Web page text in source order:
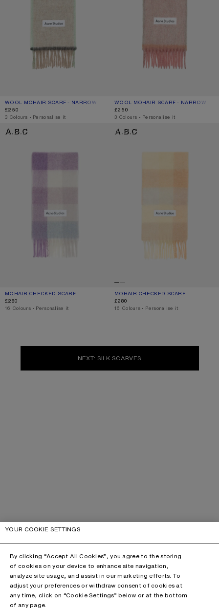
WOOL MOHAIR SCARF - NARROW
CURRENT COLOUR: BEIGE/GREY
PRICE: £250.
£250
,3 Colours ,Personalise it
WOOL MOHAIR SCARF - NARROW
CURRENT COLOUR: DUSTY PINK
PRICE: £250.
£250
,3 Colours ,Personalise it
MOHAIR CHECKED SCARF
MOHAIR CHECKED SCARF
CURRENT COLOUR: LILAC/WHITE
PRICE: £280.
£280
,16 Colours ,Personalise it
MOHAIR CHECKED SCARF
MOHAIR CHECKED SCARF
CURRENT COLOUR: PEACH/WHITE/
PRICE: £280.
£280
,16 Colours ,Personalise it
NEXT: SILK SCARVES
YOUR COOKIE SETTINGS
By clicking “Accept All Cookies”, you agree to the storing
of cookies on your device to enhance site navigation,
analyze site usage, and assist in our marketing efforts. To
adjust your preferences or withdraw consent of cookies at
any time, click on “Cookie Settings” below or at the bottom
of any page.